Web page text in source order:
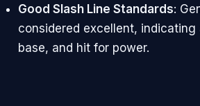
Good Slash Line Standards:
considered excellent,
base, and hit for power.